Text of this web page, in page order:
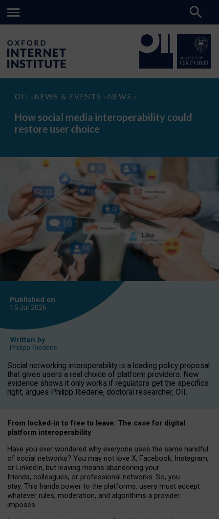
OII > NEWS & EVENTS > NEWS >
How
media
interoperability
could
How social media interoperability could
restore user choice
Published on
15 Jul 2026
Written by
Philipp Riederle
Social networking interoperability is a leading policy proposal
that gives users a real choice of platform providers. New
evidence shows it only works if regulators get the specifics
right, argues Philipp Riederle, doctoral researcher, OII.
From locked‑in to free to leave: The case for digital
platform interoperability
Have you ever wondered why everyone uses the same handful
of social networks? You may not love X, Facebook, Instagram,
or LinkedIn, but leaving means abandoning your
friends, colleagues, or professional networks. So, you
stay. This hands power to the platforms: users must accept
whatever rules, moderation, and algorithms a provider
imposes.